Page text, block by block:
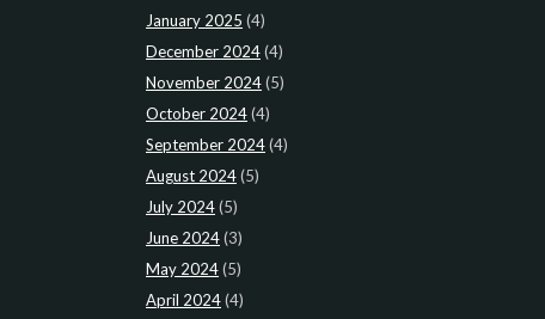
January 2025 (4)
December 2024(4)
November 2024(5)
October 2024(4)
September 2024(4)
August 2024(5)
July 2024(5)
June 2024(3)
May 2024(5)
April 2024(4)